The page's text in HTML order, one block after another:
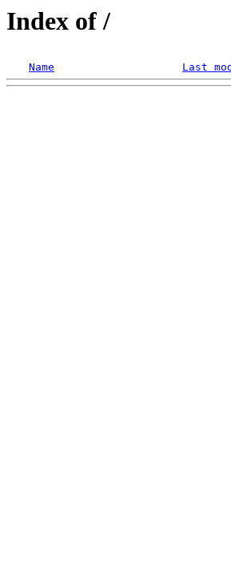
Index of /
Name Last